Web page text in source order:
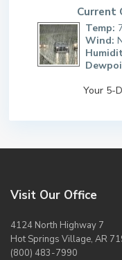
Current
Temp:
Wind:
Your 5-
Visit Our Office
4124 North Highway 7
Hot Springs Village, AR
(800) 483-7990